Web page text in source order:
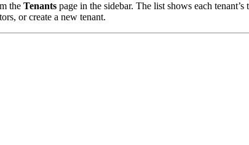
the Tenants page in the sidebar. The list shows each
or create a new tenant.